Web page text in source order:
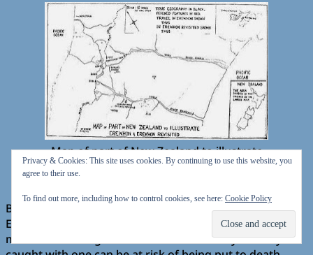
Map of part of New Zealand to illustrate
Erewhon & Erewhon Revisited
Butler explicates on some rather curious aspects of
Erewhon society. For a start, the Erewhons view
machines as dangerous to their community and anyone
Privacy & Cookies: This site uses cookies. By continuing to use this website, you
agree to their use.
To find out more, including how to control cookies, see here: Cookie Policy